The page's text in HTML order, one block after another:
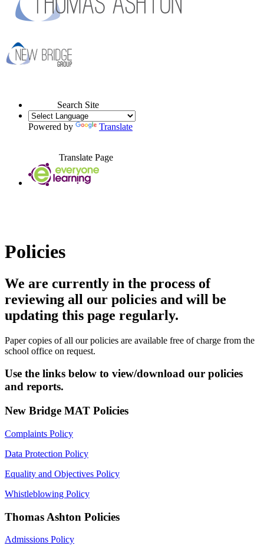
Search Site
Powered by Translate
Translate Page
Policies
We are currently in the process of
reviewing all our policies and will be
updating this page regularly.
Paper copies of all our policies are available free of charge from the
school office on request.
Use the links below to view/download our policies
and reports.
New Bridge MAT Policies
Complaints Policy
Data Protection Policy
Equality and Objectives Policy
Whistleblowing Policy
Thomas Ashton Policies
Admissions Policy